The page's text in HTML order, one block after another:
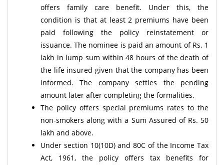
offers family care benefit. Under this, the
condition is that at least 2 premiums have been
paid following the policy reinstatement or
issuance. The nominee is paid an amount of Rs. 1
lakh in lump sum within 48 hours of the death of
the life insured given that the company has been
informed. The company settles the pending
amount later after completing the formalities.
The policy offers special premiums rates to the
non-smokers along with a Sum Assured of Rs. 50
lakh and above.
Under section 10(10D) and 80C of the Income Tax
Act, 1961, the policy offers tax benefits for